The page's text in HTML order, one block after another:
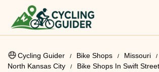
Cycling Guider Bike Shops Missouri
North Kansas City
Bike Shops In Swift Street